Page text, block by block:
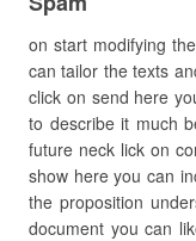
on start modifying
can tailor the texts
click on send here
to describe it much
future neck lick on
show here you can
the proposition
document you can